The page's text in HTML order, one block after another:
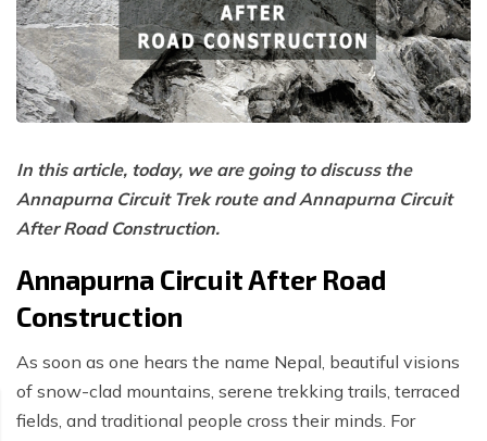
Honeymoon Trip to Everest Base Camp - 2 Days
Phaplu to Everest Base Camp Trekking - 17 Days
Anniversary Trip to Everest Base Camp
Birthday Trip to Everest Base Camp
Kathmandu to Everest View Hotel And Return - 1
Days
Tengboche Trekking - 9 Days
Namche Everest Base Camp Luxury Trek - 8 Days
Pikey Peak Trek - 7 Days
Luxury Ama Dablam Base Camp Trek - 10 Days
Mera Peak Climbing - 18 Days
Poon Hill Trek with Annapurana Base Camp - 11
Days
Khopra Danda Trek - 10 Days
Manaslu Circuit and Tsum Valley Trek - 20 Days
Nar Phu Valley Via Thorong La Pass Trek - 15 Days
Manaslu Circuit Trek - 15 Days
In this article, today, we are going to discuss the
Annapurna Circuit Trek route and Annapurna Circuit
After Road Construction.
Annapurna Circuit After Road
Construction
As soon as one hears the name Nepal, beautiful visions
of snow-clad mountains, serene trekking trails, terraced
fields, and traditional people cross their minds. For